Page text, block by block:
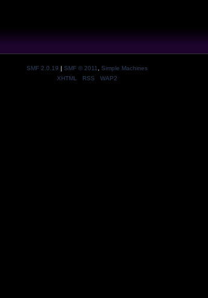
SMF 2.0.19 | SMF © 2011
Simple Machines
XHTML
RSS WAP2